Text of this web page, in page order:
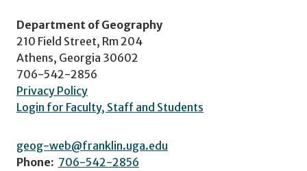
Department of Geography
210 Field Street, Rm 204
Athens, Georgia 30602
706-542-2856
Privacy Policy
Login for Faculty, Staff and Students
geog-web@franklin.uga.edu
Phone: 706-542-2856